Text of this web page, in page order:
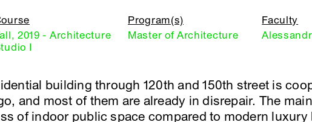
2019 - Architecture
I
Program(s)
Master of Architecture
Faculty
building through 120th and 150th street is
and most of them are already in disrepair. The
of indoor public space compared to modern luxury